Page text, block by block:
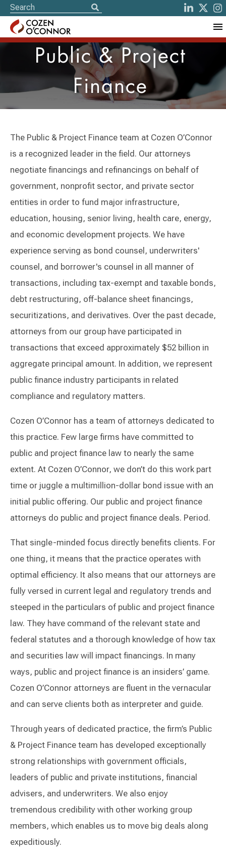
Public & Project
Finance
The Public & Project Finance team at Cozen O’Connor
is a recognized leader in the field. Our attorneys
negotiate financings and refinancings on behalf of
government, nonprofit sector, and private sector
entities in order to fund major infrastructure,
education, housing, senior living, health care, energy,
and economic development projects. We have
experience serving as bond counsel, underwriters'
counsel, and borrower's counsel in all manner of
transactions, including tax-exempt and taxable bonds,
debt restructuring, off-balance sheet financings,
securitizations, and derivatives. Over the past decade,
attorneys from our group have participated in
transactions that exceed approximately $52 billion in
aggregate principal amount. In addition, we represent
public finance industry participants in related
compliance and regulatory matters.
Cozen O’Connor has a team of attorneys dedicated to
this practice. Few large firms have committed to
public and project finance law to nearly the same
extent. At Cozen O’Connor, we don’t do this work part
time or juggle a multimillion-dollar bond issue with an
initial public offering. Our public and project finance
attorneys do public and project finance deals. Period.
That single-minded focus directly benefits clients. For
one thing, it means that the practice operates with
optimal efficiency. It also means that our attorneys are
fully versed in current legal and regulatory trends and
steeped in the particulars of public and project finance
law. They have command of the relevant state and
federal statutes and a thorough knowledge of how tax
and securities law will impact financings. In many
ways, public and project finance is an insiders’ game.
Cozen O’Connor attorneys are fluent in the vernacular
and can serve clients both as interpreter and guide.
Through years of dedicated practice, the firm’s Public
& Project Finance team has developed exceptionally
strong relationships with government officials,
leaders of public and private institutions, financial
advisers, and underwriters. We also enjoy
tremendous credibility with other working group
members, which enables us to move big deals along
expeditiously.